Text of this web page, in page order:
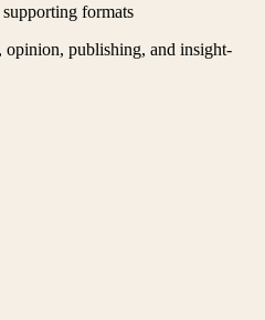
formats
publishing, and insight-